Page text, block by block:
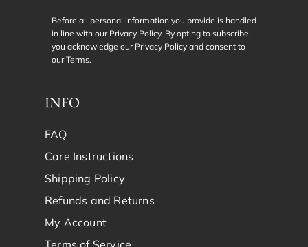
Before all personal information you provide is handled
in line with our Privacy Policy. By opting to subscribe,
you acknowledge our Privacy Policy and consent to
ourTerms.
INFO
FAQ
Care Instructions
Shipping Policy
Refunds and Returns
My Account